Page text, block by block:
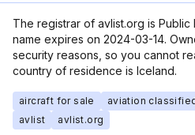
The registrar of avlist.org is Public
name expires on 2024-03-14.
security reasons, so you cannot
country of residence is Iceland.
aircraft for sale aviation
avlist
avlist.org